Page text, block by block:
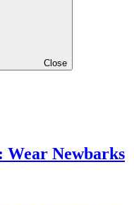
Close
Newbarks